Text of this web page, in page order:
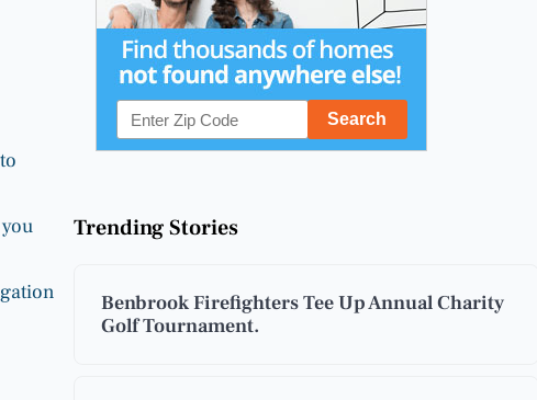
Trending Stories
Benbrook Firefighters Tee Up Annual Charity
Golf Tournament.